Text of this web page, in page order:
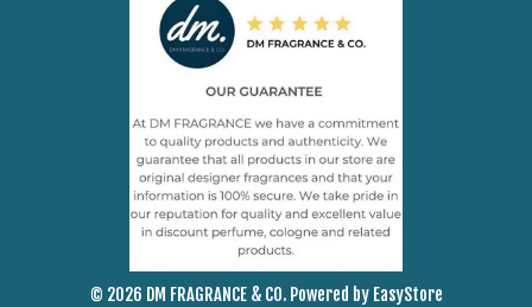
© 2026 DM FRAGRANCE & CO. Powered by EasyStore